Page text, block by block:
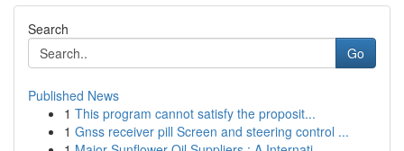
Search
Go
Published News
1 This program cannot satisfy the proposit...
1 Gnss receiver pill Screen and steering control ...